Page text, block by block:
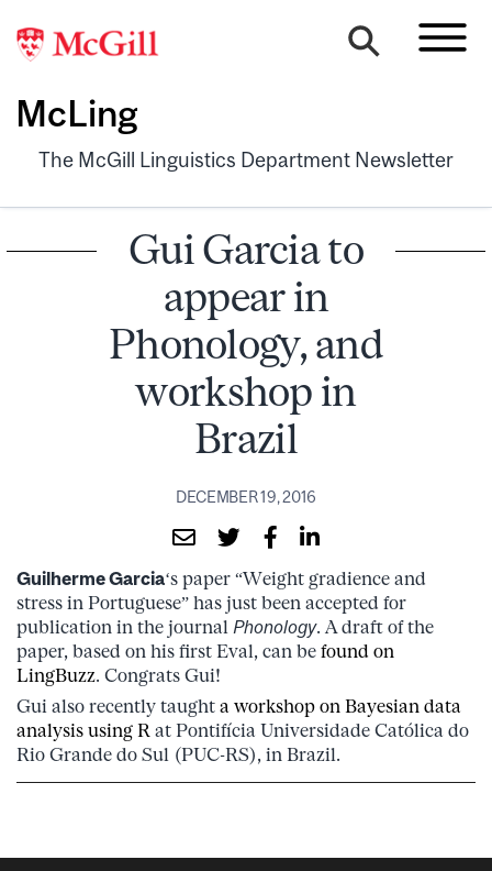
McLing
The McGill Linguistics Department Newsletter
Gui Garcia to
appear in
Phonology, and
workshop in
Brazil
DECEMBER 19, 2016
Guilherme Garcia‘s paper “Weight gradience and
stress in Portuguese” has just been accepted for
publication in the journal Phonology. A draft of the
paper, based on his first Eval, can be found on
LingBuzz. Congrats Gui!
Gui also recently taught a workshop on Bayesian data
analysis using R at Pontifícia Universidade Católica do
Rio Grande do Sul (PUC-RS), in Brazil.